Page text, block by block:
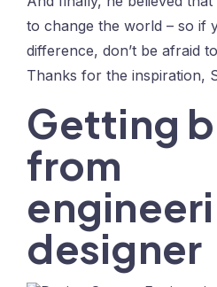
to change the world – so if
difference, don’t be afraid
Thanks for the inspiration,
Getting
from
designer